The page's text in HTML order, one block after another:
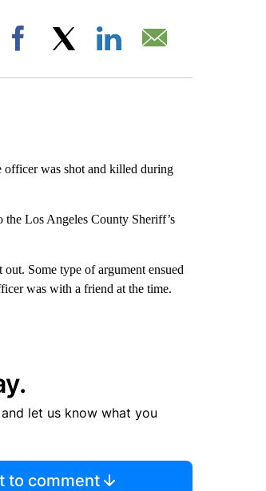
Facebook
was shot and killed during
the Los Angeles County Sheriff’s
Some type of argument ensued
was with a friend at the time.
let us know what you
to comment